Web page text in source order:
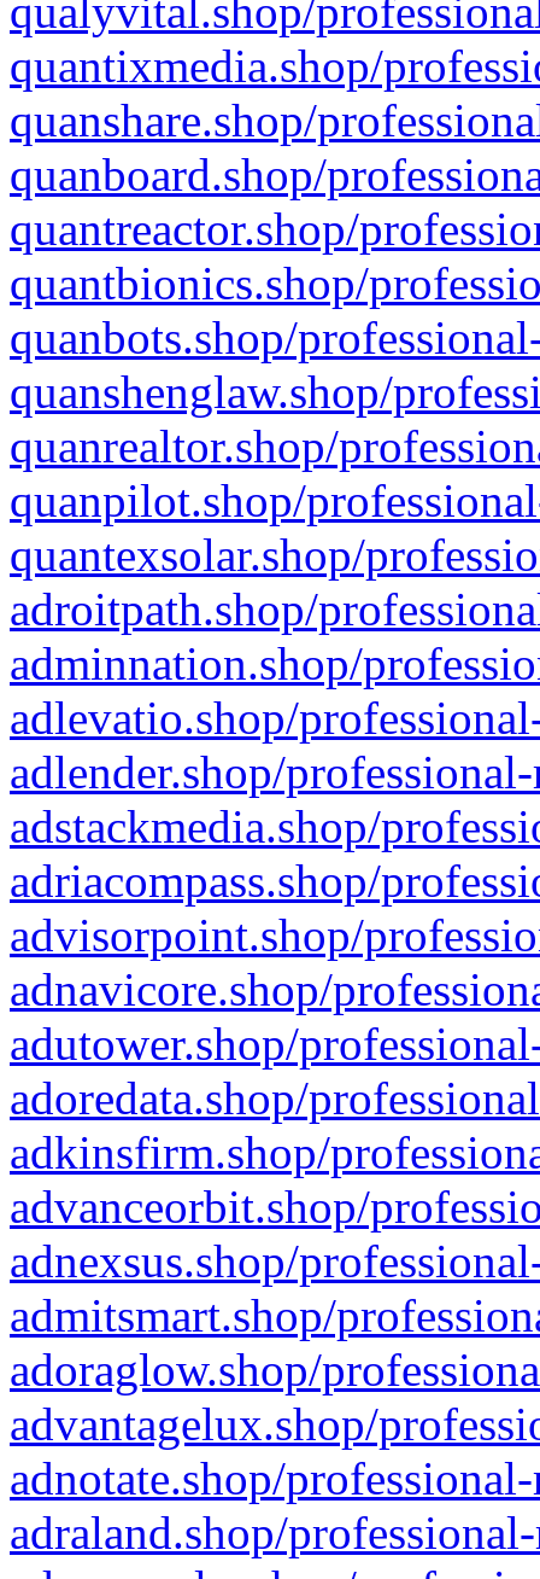
qualyvital.shop/
quantixmedia.shop/
quanshare.shop/
quanboard.shop/
quantreactor.shop/
quantbionics.shop/
quanbots.shop/
quanshenglaw.shop/
quanrealtor.shop/
quanpilot.shop/
quantexsolar.shop/
adroitpath.shop/
adminnation.shop/
adlevatio.shop/
adlender.shop/
adstackmedia.shop/
adriacompass.shop/
advisorpoint.shop/
adnavicore.shop/
adutower.shop/
adoredata.shop/
adkinsfirm.shop/
advanceorbit.shop/
adnexsus.shop/
admitsmart.shop/
adoraglow.shop/
advantagelux.shop/
adnotate.shop/
adraland.shop/